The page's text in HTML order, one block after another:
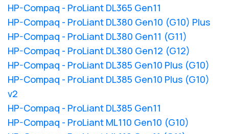
HP-Compaq - ProLiant DL365 Gen11
HP-Compaq - ProLiant DL380 Gen10 (G10) Plus
HP-Compaq - ProLiant DL380 Gen11 (G11)
HP-Compaq - ProLiant DL380 Gen12 (G12)
HP-Compaq - ProLiant DL385 Gen10 Plus (G10)
HP-Compaq - ProLiant DL385 Gen10 Plus (G10)
v2
HP-Compaq - ProLiant DL385 Gen11
HP-Compaq - ProLiant ML110 Gen10 (G10)